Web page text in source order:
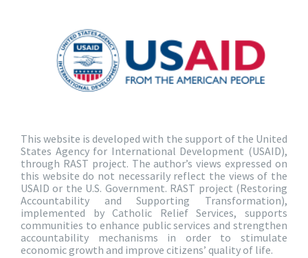
This website is developed with the support of the United
States Agency for International Development (USAID),
through RAST project. The author’s views expressed on
this website do not necessarily reflect the views of the
USAID or the U.S. Government. RAST project (Restoring
Accountability and Supporting Transformation),
implemented by Catholic Relief Services, supports
communities to enhance public services and strengthen
accountability mechanisms in order to stimulate
economic growth and improve citizens’ quality of life.